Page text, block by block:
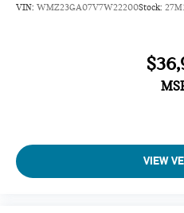
VIN: WMZ23GA07V7W22200Stock:
VIEW